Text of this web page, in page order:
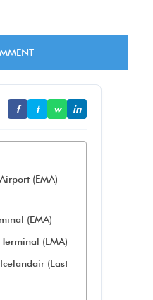
f t w in
(EMA) –
(EMA)
(EMA)
(East